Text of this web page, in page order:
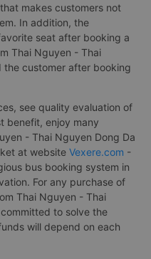
makes customers not
In addition, the
seat after booking a
Thai Nguyen - Thai
customer after booking
see quality evaluation of
benefit, enjoy many
- Thai Nguyen Dong Da
at website Vexere.com -
bus booking system in
For any purchase of
Thai Nguyen - Thai
to solve the
will depend on each